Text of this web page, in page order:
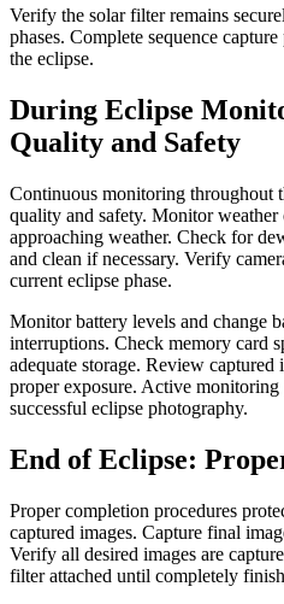
Verify the solar filter remains
phases. Complete sequence
the eclipse.
During Eclipse
Quality and Safety
Continuous monitoring throughout
quality and safety. Monitor
approaching weather. Check for
and clean if necessary. Verify
current eclipse phase.
Monitor battery levels and change
interruptions. Check memory card
adequate storage. Review
proper exposure. Active monitoring
successful eclipse photography.
End of Eclipse:
Proper completion procedures
captured images. Capture final
Verify all desired images are
filter attached until completely